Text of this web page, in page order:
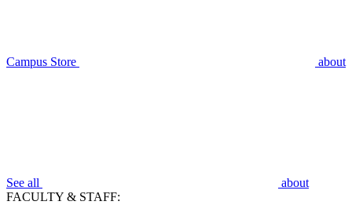
Campus Store about
See all
about
FACULTY & STAFF: